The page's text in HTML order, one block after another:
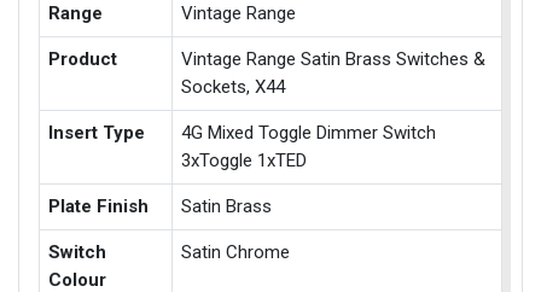
Range Vintage Range
Product
Vintage Range Satin Brass Switches &
Sockets, X44
Insert Type
4G Mixed Toggle Dimmer Switch
3xToggle 1xTED
Plate Finish Satin Brass
Switch
Colour
Satin Chrome